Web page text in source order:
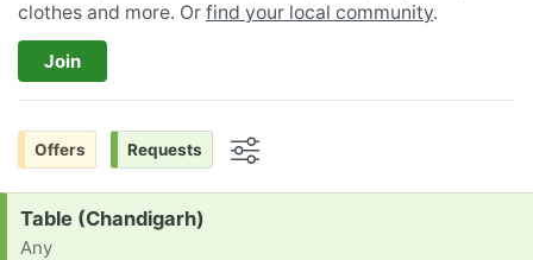
clothes and more. Or find your local community.
Join
Offers Requests
Request:
Table (Chandigarh)
Any